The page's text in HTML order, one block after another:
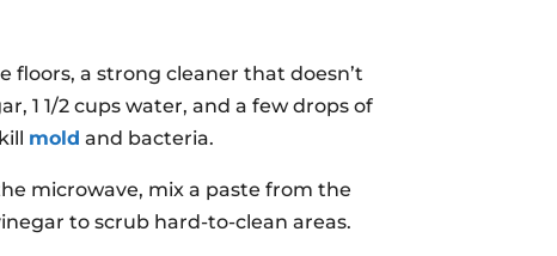
a strong cleaner that doesn’t
1 1/2 cups water, and a few drops of
mold and bacteria.
microwave, mix a paste from the
to scrub hard-to-clean areas.